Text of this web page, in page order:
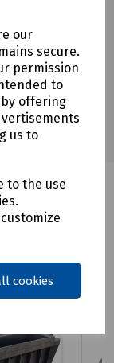
our
secure.
permission
to
offering
us to
to the use
cookies